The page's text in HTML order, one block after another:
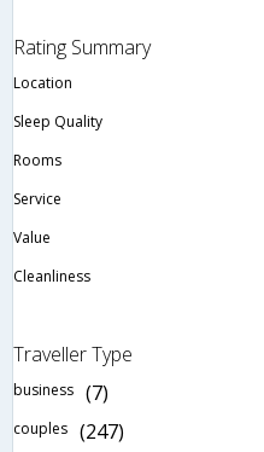
Rating Summary
Location
Sleep Quality
Rooms
Service
Value
Cleanliness
Traveller Type
business (7)
couples (247)